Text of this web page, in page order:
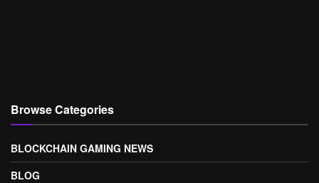
Browse Categories
BLOCKCHAIN GAMING NEWS
BLOG